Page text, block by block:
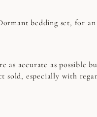
bedding set, for an
as accurate as possible
sold, especially with